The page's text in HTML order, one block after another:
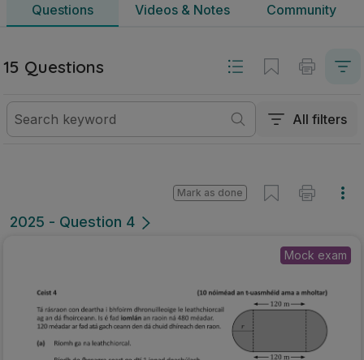
Questions Videos & Notes Community
15 Questions
All filters
2025 - Question 4
Mark as done
Mock exam